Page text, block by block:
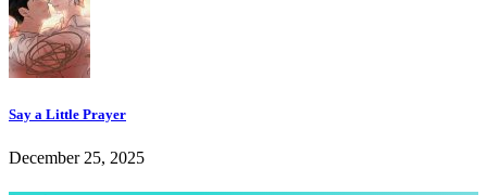
Say a Little Prayer
December 25, 2025